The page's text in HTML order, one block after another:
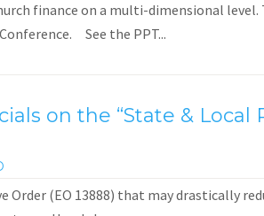
finance on a multi-dimensional level.
See the PPT...
on the “State &
Order (EO 13888) that may drastically